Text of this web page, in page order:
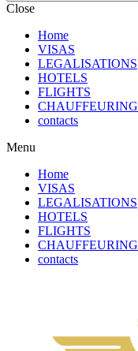
Close
Home
VISAS
LEGALISATIONS
HOTELS
FLIGHTS
CHAUFFEURING
contacts
Menu
Home
VISAS
LEGALISATIONS
HOTELS
FLIGHTS
CHAUFFEURING
contacts